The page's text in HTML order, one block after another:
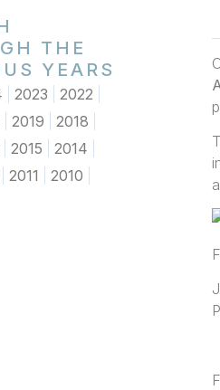
THE
YEARS
2023
2022
2019
2018
2015
2014
2011
2010